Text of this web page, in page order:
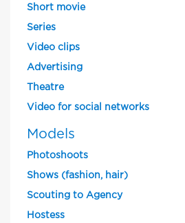
Short movie
Series
Video clips
Advertising
Theatre
Video for social networks
Models
Photoshoots
Shows (fashion, hair)
Scouting to Agency
Hostess